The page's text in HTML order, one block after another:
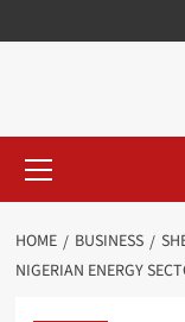
HOME BUSINESS
NIGERIAN ENERGY